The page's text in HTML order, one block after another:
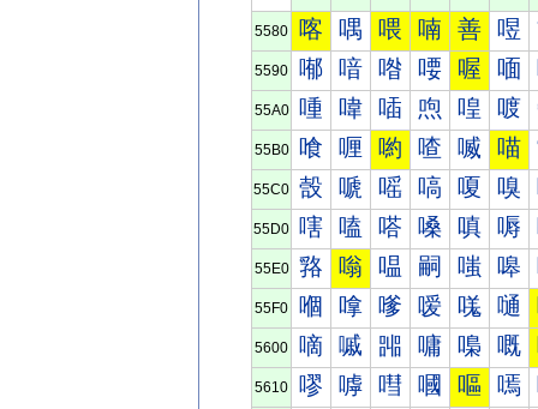
5580 喀 喁 喂 喃 善 喅
5590 喐 喑 喒 喓 喔 喕
55A0 喠 喡 喢 喣 喤 喥
55B0 喰 喱 喲 喳 喴 喵
55C0 嗀 嗁 嗂 嗃 嗄 嗅
55D0 嗐 嗑 嗒 嗓 嗔 嗕
55E0 嗠 嗡 嗢 嗣 嗤 嗥
55F0 嗰 嗱 嗲 嗳 嗴 嗵
5600 嘀 嘁 嘂 嘃 嘄 嘅
5610 嘐 嘑 嘒 嘓 嘔 嘕